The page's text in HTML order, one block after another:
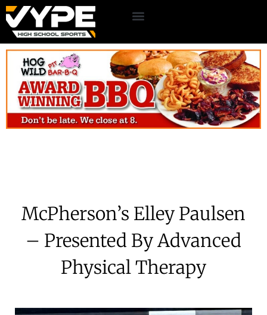
McPherson’s Elley Paulsen
– Presented By Advanced
Physical Therapy